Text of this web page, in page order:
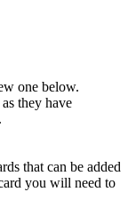
one below.
they have
that can be added
you will need to